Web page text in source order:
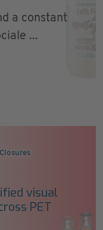
a constant
...
visual
PET